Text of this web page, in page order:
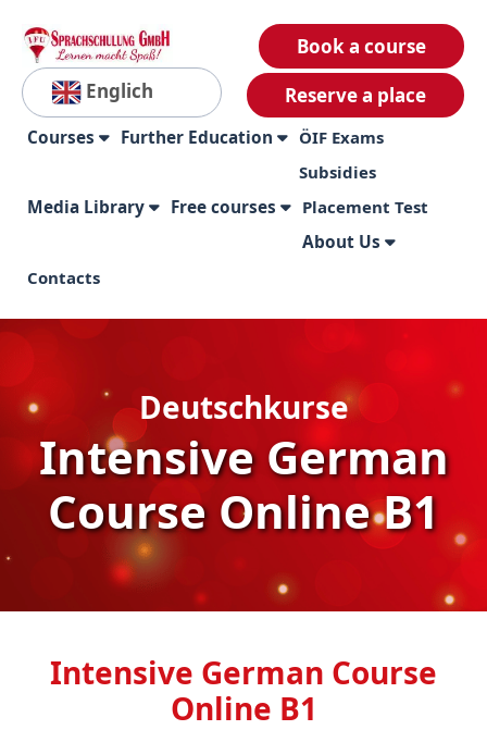
Englich
Book a course
Reserve a place
Courses Further Education
ÖIF Exams
Subsidies
Media Library Free courses Placement Test
About Us
Contacts
Deutschkurse
Intensive German
Course Online B1
Intensive German Course
Online B1